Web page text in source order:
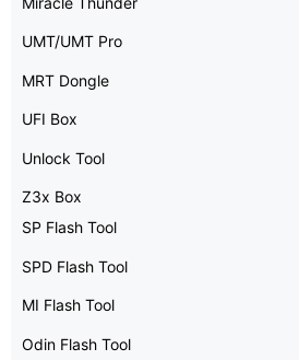
UMT/UMT Pro
MRT Dongle
UFI Box
Unlock Tool
Z3x Box
SP Flash Tool
SPD Flash Tool
MI Flash Tool
Odin Flash Tool